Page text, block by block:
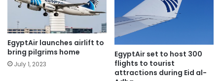
EgyptAir launches airlift to
bring pilgrims home
July 1, 2023
EgyptAir set to host 300
flights to tourist
attractions during Eid al-